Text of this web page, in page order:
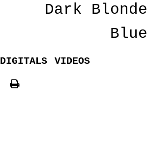
Dark Blonde
Blue
DIGITALS VIDEOS